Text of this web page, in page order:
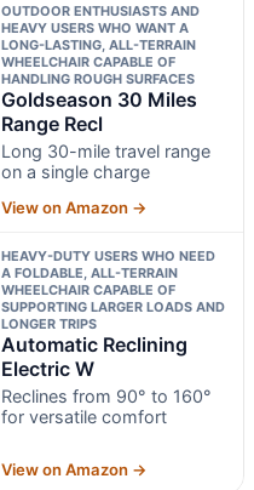
OUTDOOR ENTHUSIASTS AND
HEAVY USERS WHO WANT A
LONG-LASTING, ALL-TERRAIN
WHEELCHAIR CAPABLE OF
HANDLING ROUGH SURFACES
Goldseason 30 Miles
Range Recl
Long 30-mile travel range
on a single charge
View on Amazon →
HEAVY-DUTY USERS WHO NEED
A FOLDABLE, ALL-TERRAIN
WHEELCHAIR CAPABLE OF
SUPPORTING LARGER LOADS AND
LONGER TRIPS
Automatic Reclining
Electric W
Reclines from 90° to 160°
for versatile comfort
View on Amazon →